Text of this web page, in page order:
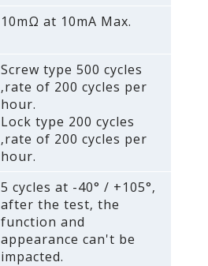
10mΩ at 10mA Max.
Screw type 500 cycles
‚rate of 200 cycles per
hour.
Lock type 200 cycles
‚rate of 200 cycles per
hour.
5 cycles at -40° / +105°‚
after the test‚ the
function and
appearance can't be
impacted.